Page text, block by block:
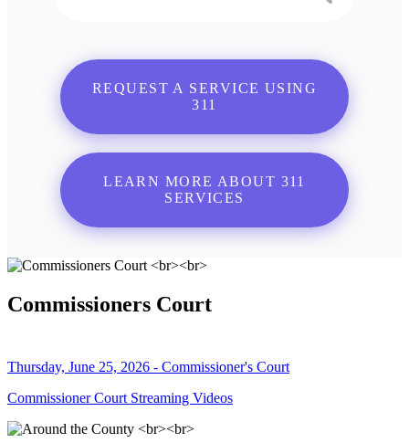
REQUEST A SERVICE USING
311
LEARN MORE ABOUT 311
SERVICES
Commissioners Court
Thursday, June 25, 2026 - Commissioner's Court
Commissioner Court Streaming Videos